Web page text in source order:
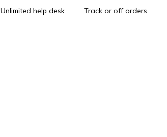
Unlimited help desk Track or off orders